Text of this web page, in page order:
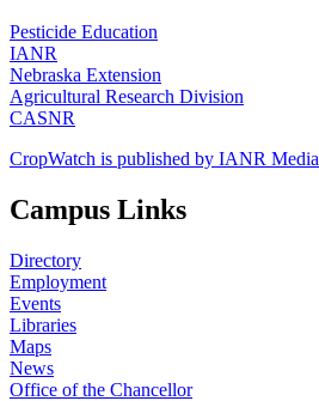
Pesticide Education
IANR
Nebraska Extension
Agricultural Research Division
CASNR
CropWatch is published by IANR Media
Campus Links
Directory
Employment
Events
Libraries
Maps
News
Office of the Chancellor